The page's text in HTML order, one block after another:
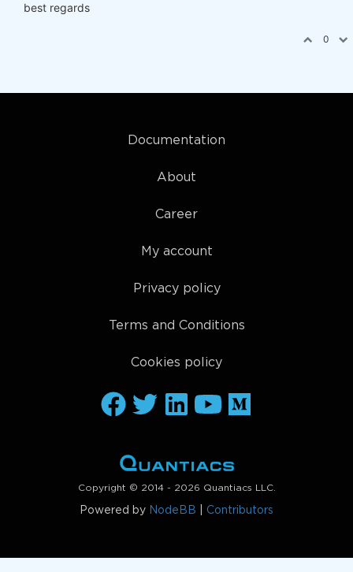
best regards
0
Documentation
About
Career
My account
Privacy policy
Terms and Conditions
Cookies policy
Copyright © 2014 - 2026 Quantiacs LLC.
Powered by NodeBB Contributors